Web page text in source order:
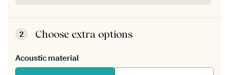
ArtFrame comes as a simple construction kit.
View self-assembly instructions
2 Choose extra options
Acoustic material